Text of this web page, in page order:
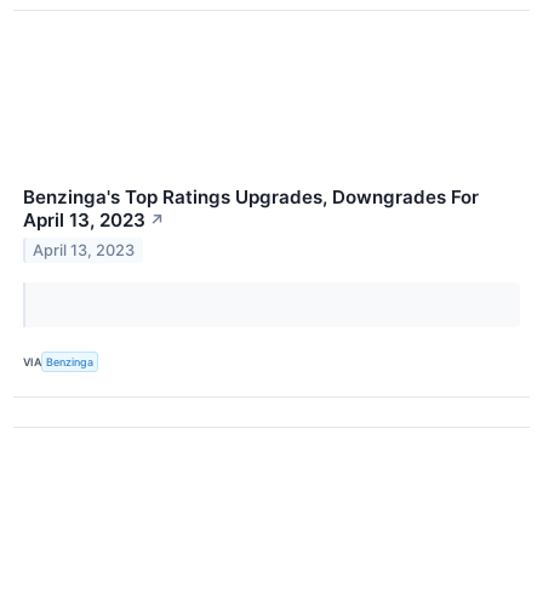
Benzinga's Top Ratings Upgrades, Downgrades For
April 13, 2023 ↗
April 13, 2023
VIA Benzinga